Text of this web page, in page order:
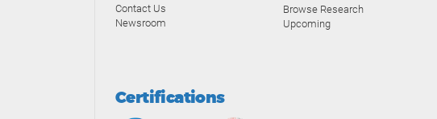
Contact Us
Newsroom
Browse Research
Upcoming
Certifications